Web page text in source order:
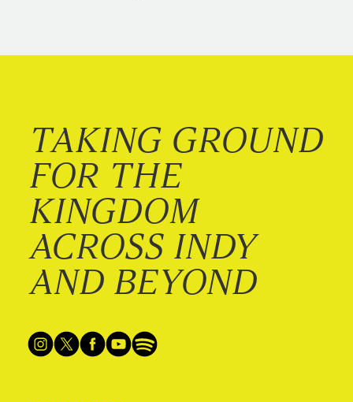
TAKING GROUND
FOR THE
KINGDOM
ACROSS INDY
AND BEYOND